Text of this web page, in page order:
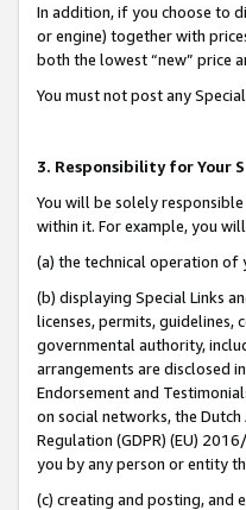
In addition, if you choose to
or engine) together with
both the lowest “new” price
You must not post any
3. Responsibility for Your
You will be solely
within it. For example, you
(a) the technical operation
(b) displaying Special Links
licenses, permits,
governmental authority,
arrangements are disclosed
Endorsement and
on social networks, the
Regulation (GDPR) (EU)
you by any person or entity
(c) creating and posting, and